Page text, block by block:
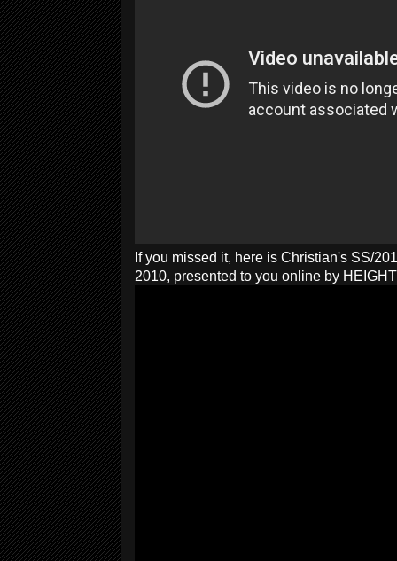
If you missed it, here is Christian's SS/
2010, presented to you online by